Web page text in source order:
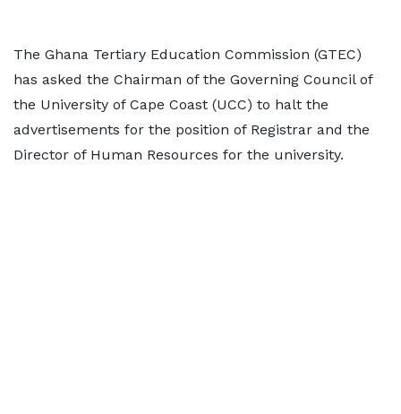
The Ghana Tertiary Education Commission (GTEC)
has asked the Chairman of the Governing Council of
the University of Cape Coast (UCC) to halt the
advertisements for the position of Registrar and the
Director of Human Resources for the university.